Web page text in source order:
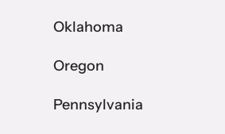
Oklahoma
Oregon
Pennsylvania